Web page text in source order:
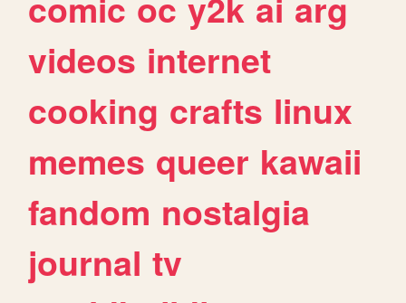
videos internet
cooking crafts linux
memes queer kawaii
fandom nostalgia
journal tv